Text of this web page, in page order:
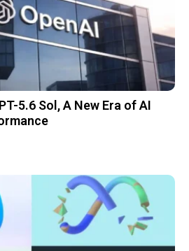
5.6 Sol, A New Era of AI